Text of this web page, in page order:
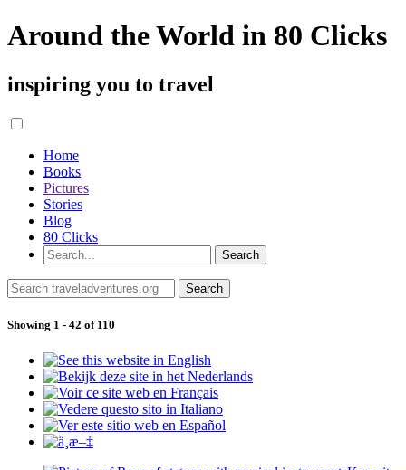
Around the World in 80 Clicks
inspiring you to travel
Home
Books
Pictures
Stories
Blog
80 Clicks
Showing 1 - 42 of 110